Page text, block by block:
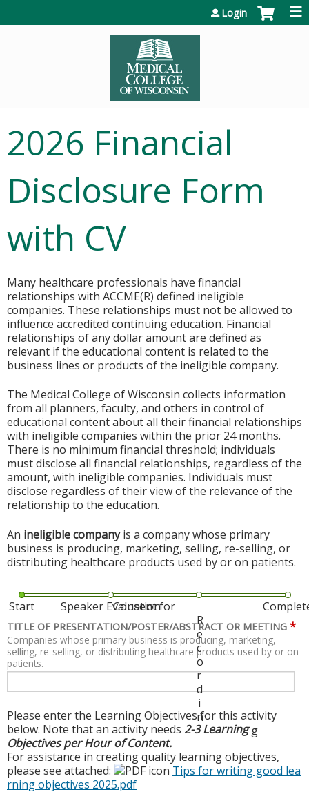
Login
2026 Financial
Disclosure Form
with CV
Many healthcare professionals have financial
relationships with ACCME(R) defined ineligible
companies. These relationships must not be allowed to
influence accredited continuing education. Financial
relationships of any dollar amount are defined as
relevant if the educational content is related to the
business lines or products of the ineligible company.
The Medical College of Wisconsin collects information
from all planners, faculty, and others in control of
educational content about all their financial relationships
with ineligible companies within the prior 24 months.
There is no minimum financial threshold; individuals
must disclose all financial relationships, regardless of the
amount, with ineligible companies. Individuals must
disclose regardless of their view of the relevance of the
relationship to the education.
An ineligible companyis a company whose primary
business is producing, marketing, selling, re-selling, or
distributing healthcare products used by or on patients.
Start Speaker Evaluation
Consent for
R
e
c
o
r
d
i
n
g
TITLE OF PRESENTATION/POSTER/ABSTRACT OR MEETING *
Companies whose primary business is producing, marketing,
selling, re-selling, or distributing healthcare products used by or on
patients.
Please enter the Learning Objectives for this activity
below. Note that an activity needs 2-3 Learning
Objectives per Hour of Content.
For assistance in creating quality learning objectives,
please see attached:
Tips for writing good lea
rning objectives 2025.pdf